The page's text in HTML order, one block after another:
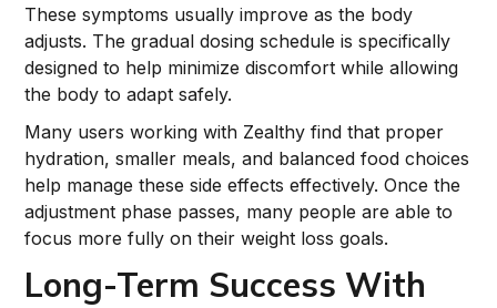
These symptoms usually improve as the body
adjusts. The gradual dosing schedule is specifically
designed to help minimize discomfort while allowing
the body to adapt safely.
Many users working with Zealthy find that proper
hydration, smaller meals, and balanced food choices
help manage these side effects effectively. Once the
adjustment phase passes, many people are able to
focus more fully on their weight loss goals.
Long-Term Success With